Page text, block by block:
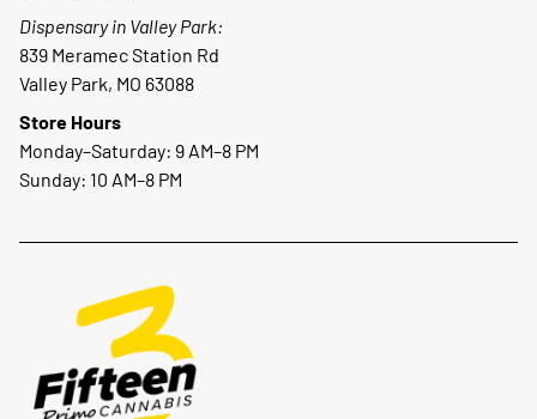
Dispensary in Valley Park:
839 Meramec Station Rd
Valley Park, MO 63088
Store Hours
Monday–Saturday: 9 AM–8 PM
Sunday: 10 AM–8 PM